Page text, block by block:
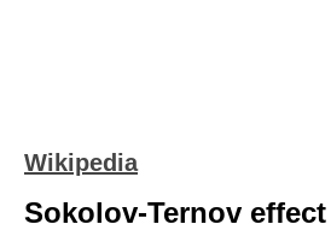
Wikipedia
Sokolov-Ternov effect